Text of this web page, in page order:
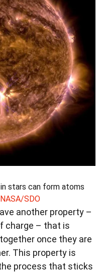
stars can form atoms
NASA/SDO
another property –
charge – that is
once they are
This property is
process that sticks